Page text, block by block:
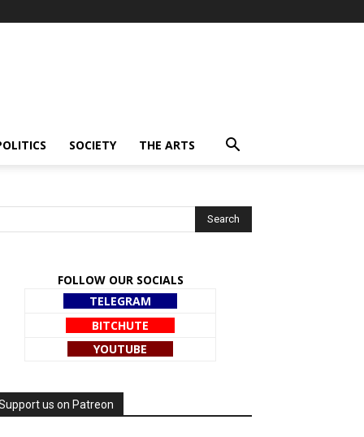
SOCIETY THE ARTS
FOLLOW OUR SOCIALS
TELEGRAM
BITCHUTE
YOUTUBE
us on Patreon